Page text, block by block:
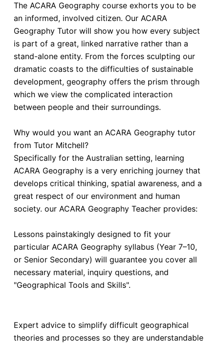
The ACARA Geography course exhorts you to be
an informed, involved citizen. Our ACARA
Geography Tutor will show you how every subject
is part of a great, linked narrative rather than a
stand-alone entity. From the forces sculpting our
dramatic coasts to the difficulties of sustainable
development, geography offers the prism through
which we view the complicated interaction
between people and their surroundings.
Why would you want an ACARA Geography tutor
from Tutor Mitchell?
Specifically for the Australian setting, learning
ACARA Geography is a very enriching journey that
develops critical thinking, spatial awareness, and a
great respect of our environment and human
society. our ACARA Geography Teacher provides:
Lessons painstakingly designed to fit your
particular ACARA Geography syllabus (Year 7–10,
or Senior Secondary) will guarantee you cover all
necessary material, inquiry questions, and
"Geographical Tools and Skills".
Expert advice to simplify difficult geographical
theories and processes so they are understandable